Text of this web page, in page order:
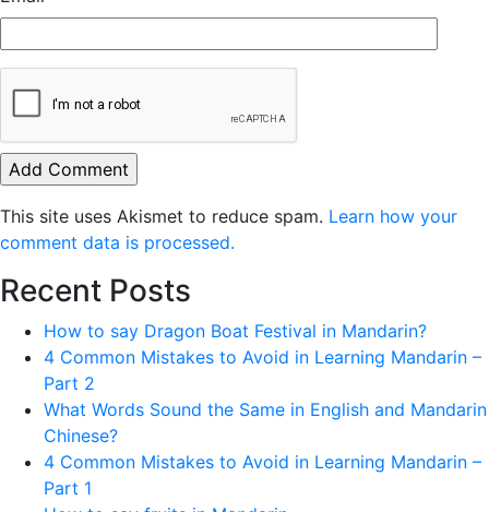
This site uses Akismet to reduce spam. Learn how your
comment data is processed.
Recent Posts
How to say Dragon Boat Festival in Mandarin?
4 Common Mistakes to Avoid in Learning Mandarin –
Part 2
What Words Sound the Same in English and Mandarin
Chinese?
4 Common Mistakes to Avoid in Learning Mandarin –
Part 1